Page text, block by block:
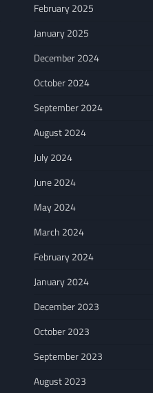
February 2025
January 2025
December 2024
October 2024
September 2024
August 2024
July 2024
June 2024
May 2024
March 2024
February 2024
January 2024
December 2023
October 2023
September 2023
August 2023